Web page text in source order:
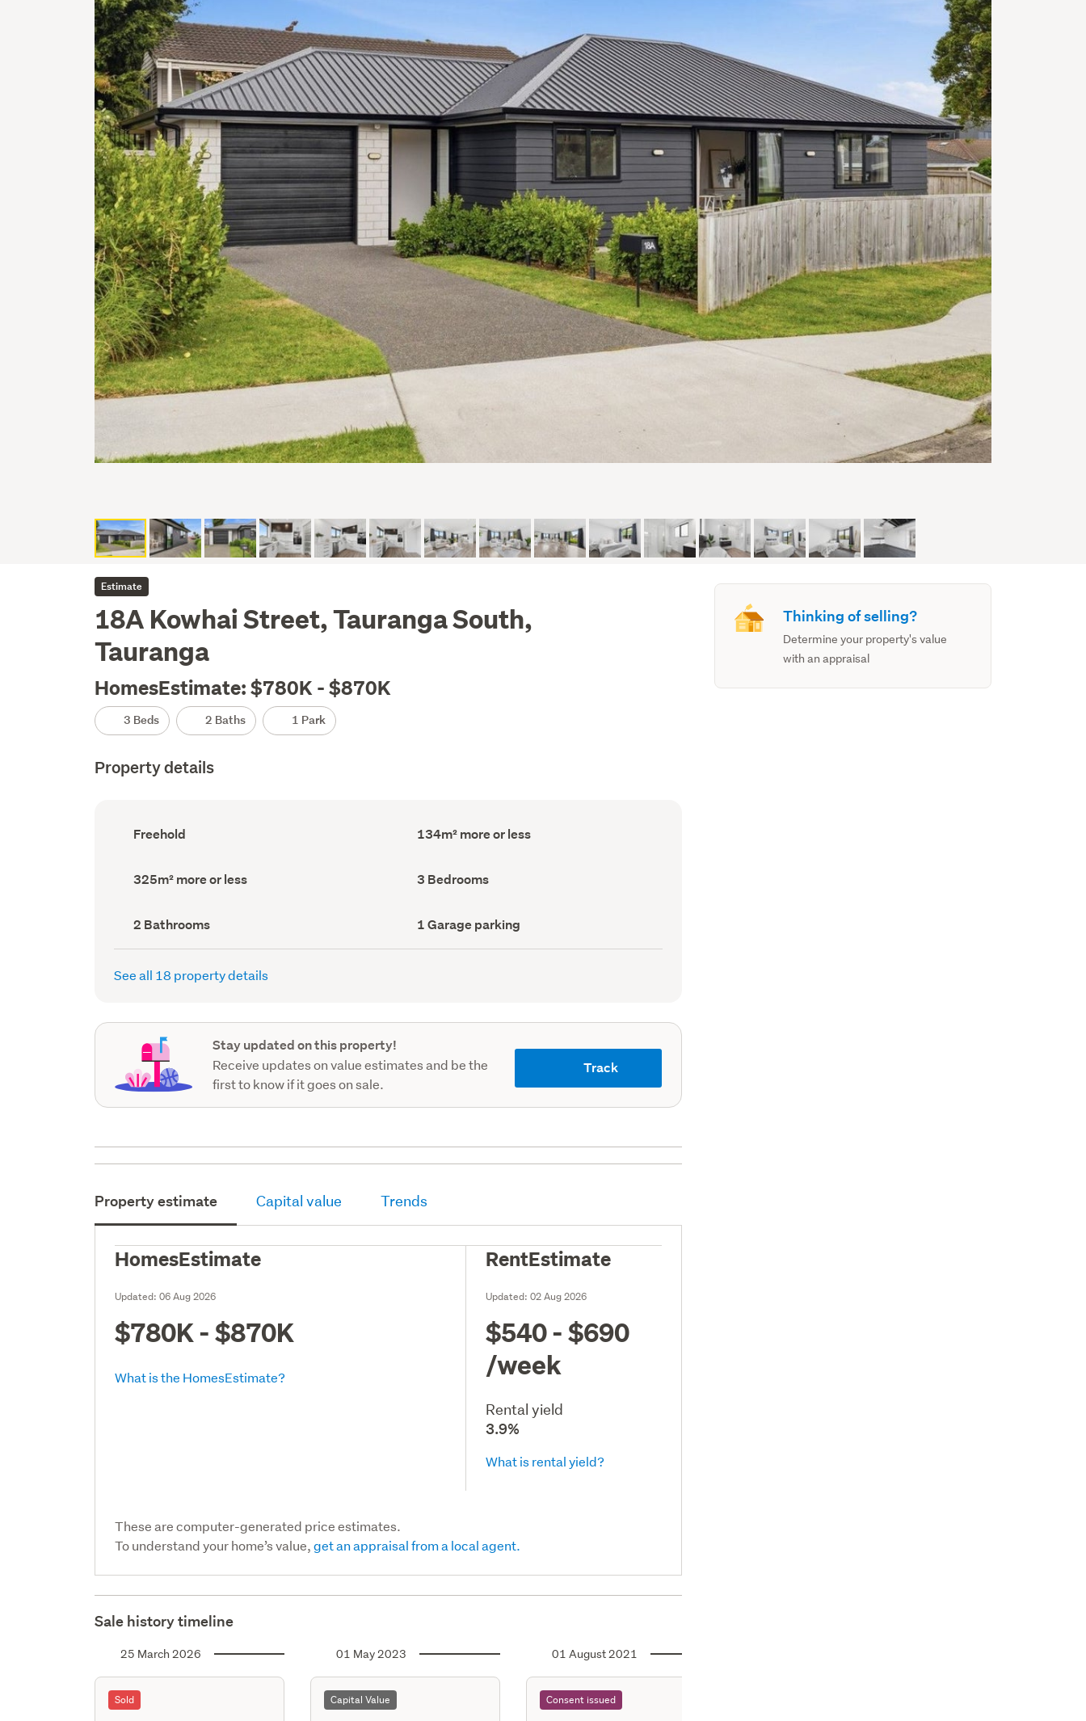
Estimate
18A Kowhai Street, Tauranga South,
Tauranga
HomesEstimate: $780K - $870K
3 Beds 2 Baths 1 Park
Property details
Ownership
type
Freehold
Floor
Area
134m² more or less
Land
area
325m² more or less Bedrooms
(Council
3 Bedrooms
Bathrooms
(Council
record)
2 Bathrooms
Garage
parking
(Council
1 Garage parking
See all 18 property details
Stay updated on this property!
Receive updates on value estimates and be the
first to know if it goes on sale.
Track
Property estimate Capital value Trends
HomesEstimate
Updated:06 Aug 2026
$780K - $870K
What is the HomesEstimate?
RentEstimate
Updated:02 Aug 2026
$540 - $690
/week
Rental yield
3.9%
What is rental yield?
These are computer-generated price estimates.
To understand your home’s value,get an appraisal from a local agent.
Sale history timeline
25 March 2026
Sold
01 May 2023
Capital Value
01 August 2021
Consent issued
Thinking of selling?
Determine your property's value
with an appraisal